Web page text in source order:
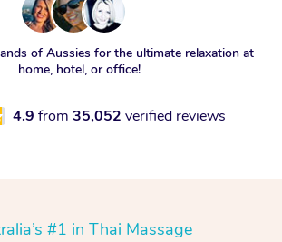
of Aussies for the ultimate relaxation at
home, hotel, or office!
4.9 from 35,052 verified reviews
#1 in Thai Massage